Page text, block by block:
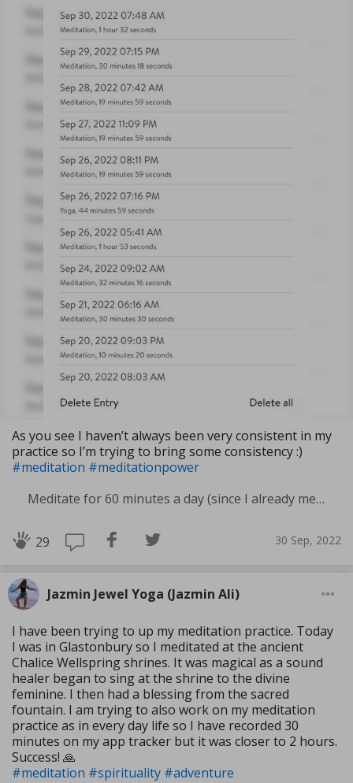
As you see I haven’t always been very consistent in my
practice so I’m trying to bring some consistency :)
#meditation #meditationpower
Meditate for 60 minutes a day (since I already meditate a lot I am increasing my meditation time)
29 30 Sep, 2022
Jazmin Jewel Yoga (Jazmin Ali)
I have been trying to up my meditation practice. Today
I was in Glastonbury so I meditated at the ancient
Chalice Wellspring shrines. It was magical as a sound
healer began to sing at the shrine to the divine
feminine. I then had a blessing from the sacred
fountain. I am trying to also work on my meditation
practice as in every day life so I have recorded 30
minutes on my app tracker but it was closer to 2 hours.
Success! 🙏
#meditation #spirituality #adventure